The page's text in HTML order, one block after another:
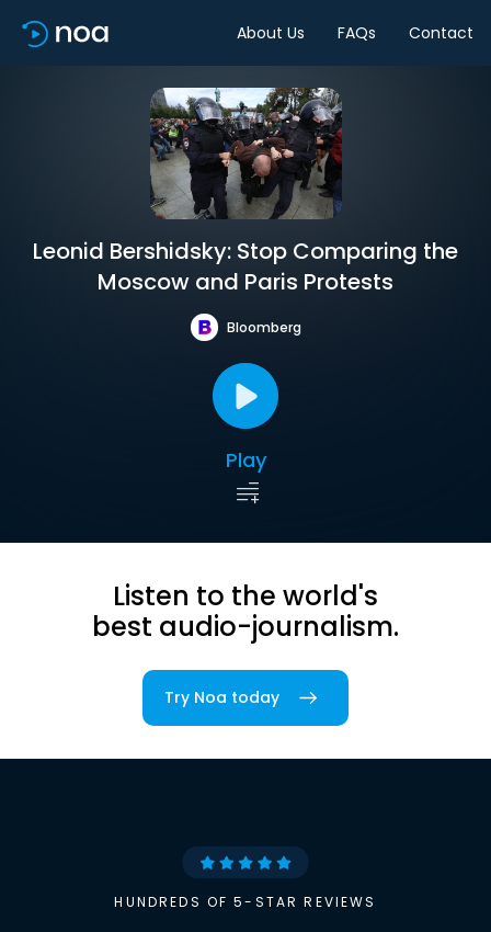
About Us FAQs Contact
Leonid Bershidsky: Stop Comparing the
Moscow and Paris Protests
Bloomberg
Play
Listen to the world's
best audio-journalism.
Try Noa today
HUNDREDS OF 5-STAR REVIEWS